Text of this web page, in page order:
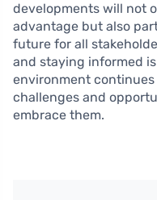
developments will not
advantage but also
future for all
and staying informed
environment
challenges and
embrace them.